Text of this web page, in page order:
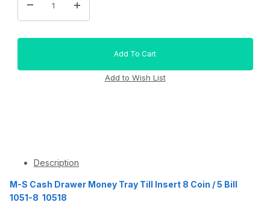
Description
M-S Cash Drawer Money Tray Till Insert 8 Coin / 5 Bill
1051-8 10518